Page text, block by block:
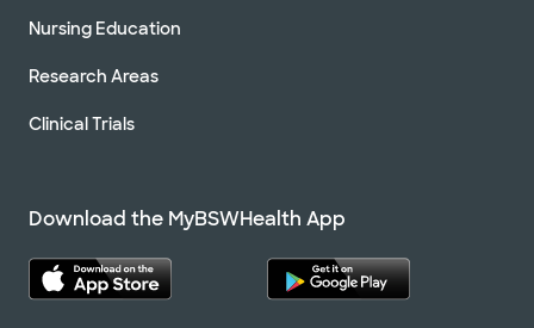
Nursing Education
Research Areas
Clinical Trials
Download the MyBSWHealth App